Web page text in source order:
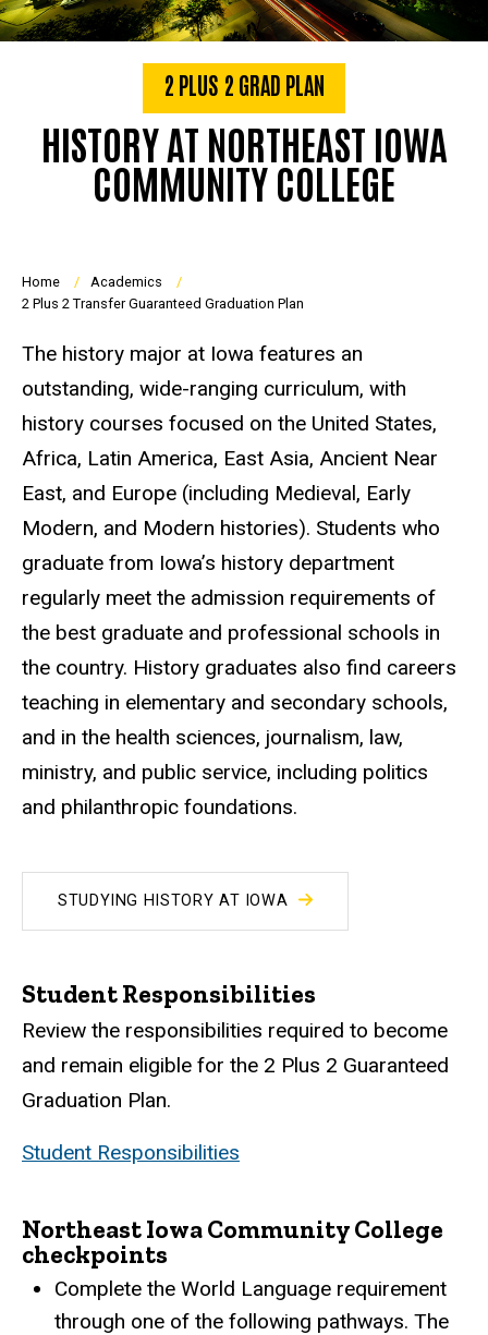
2 PLUS 2 GRAD PLAN
HISTORY AT NORTHEAST IOWA
COMMUNITY COLLEGE
Breadcrumb
Home
Academics
2 Plus 2 Transfer Guaranteed Graduation Plan
The history major at Iowa features an
outstanding, wide-ranging curriculum, with
history courses focused on the United States,
Africa, Latin America, East Asia, Ancient Near
East, and Europe (including Medieval, Early
Modern, and Modern histories). Students who
graduate from Iowa’s history department
regularly meet the admission requirements of
the best graduate and professional schools in
the country. History graduates also find careers
teaching in elementary and secondary schools,
and in the health sciences, journalism, law,
ministry, and public service, including politics
and philanthropic foundations.
STUDYING HISTORY AT IOWA
Student Responsibilities
Review the responsibilities required to become
and remain eligible for the 2 Plus 2 Guaranteed
Graduation Plan.
Student Responsibilities
Northeast Iowa Community College
checkpoints
Complete the World Language requirement
through one of the following pathways. The